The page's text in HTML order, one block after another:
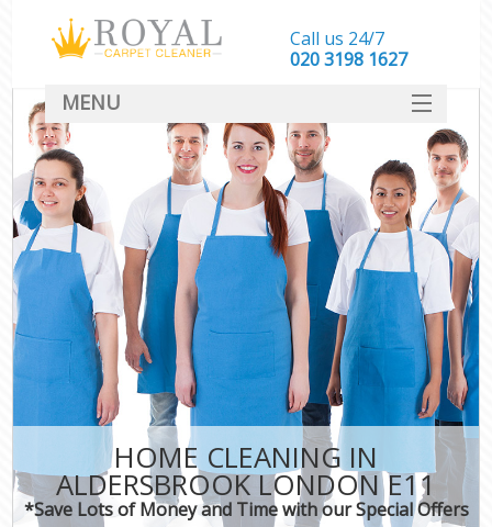
HOME CLEANING IN
ALDERSBROOK LONDON E11
*Save Lots of Money and Time with our Special Offers
Call us 24/7
‎020 3198 1627
MENU
SERVICES
HOME
DEALS
FAQ
CONTACT